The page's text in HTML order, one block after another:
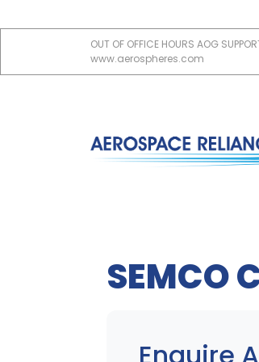
OUT OF OFFICE HOURS AOG
www.aerospheres.com
SEMCO